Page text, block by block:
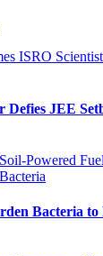
Defies JEE
Bacteria to